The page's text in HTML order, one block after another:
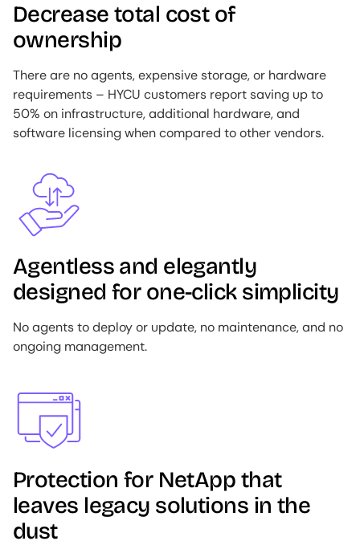
Decrease total cost of
ownership
There are no agents, expensive storage, or hardware
requirements – HYCU customers report saving up to
50% on infrastructure, additional hardware, and
software licensing when compared to other vendors.
Image
Agentless and elegantly
designed for one-click simplicity
No agents to deploy or update, no maintenance, and no
ongoing management.
Image
Protection for NetApp that
leaves legacy solutions in the
dust